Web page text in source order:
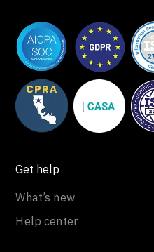
Get help
What’s new
Help center